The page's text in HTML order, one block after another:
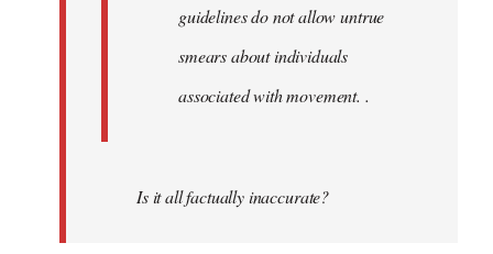
guidelines do not allow untrue
smears about individuals
associated with movement. .
Is it all factually inaccurate?